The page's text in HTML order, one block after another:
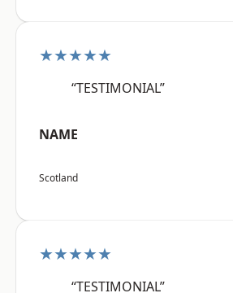
★★★★★
“TESTIMONIAL”
NAME
Scotland
★★★★★
“TESTIMONIAL”